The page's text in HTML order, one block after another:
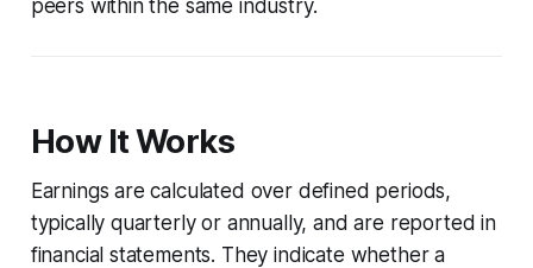
peers within the same industry.
How It Works
Earnings are calculated over defined periods,
typically quarterly or annually, and are reported in
financial statements. They indicate whether a